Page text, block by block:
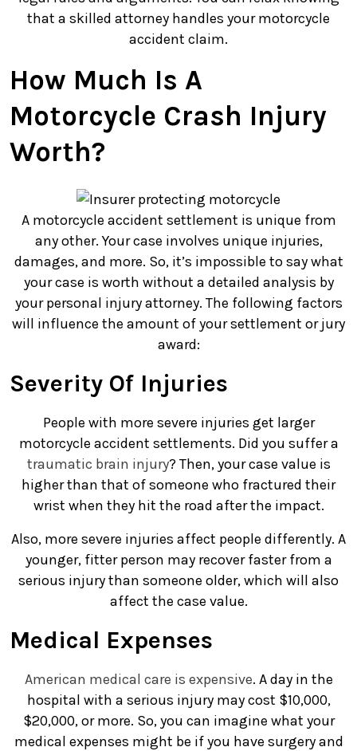
that a skilled attorney handles your motorcycle
accident claim.
How Much Is A
Motorcycle Crash Injury
Worth?
A motorcycle accident settlement is unique from
any other. Your case involves unique injuries,
damages, and more. So, it’s impossible to say what
your case is worth without a detailed analysis by
your personal injury attorney. The following factors
will influence the amount of your settlement or jury
award:
Severity Of Injuries
People with more severe injuries get larger
motorcycle accident settlements. Did you suffer a
traumatic brain injury? Then, your case value is
higher than that of someone who fractured their
wrist when they hit the road after the impact.
Also, more severe injuries affect people differently. A
younger, fitter person may recover faster from a
serious injury than someone older, which will also
affect the case value.
Medical Expenses
American medical care is expensive. A day in the
hospital with a serious injury may cost $10,000,
$20,000, or more. So, you can imagine what your
medical expenses might be if you have surgery and